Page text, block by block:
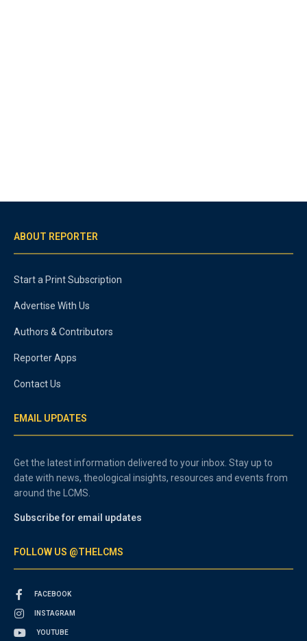
ABOUT REPORTER
Start a Print Subscription
Advertise With Us
Authors & Contributors
Reporter Apps
Contact Us
EMAIL UPDATES
Get the latest information delivered to your inbox. Stay up to
date with news, theological insights, resources and events from
around the LCMS.
Subscribe for email updates
FOLLOW US @THELCMS
FACEBOOK
INSTAGRAM
YOUTUBE